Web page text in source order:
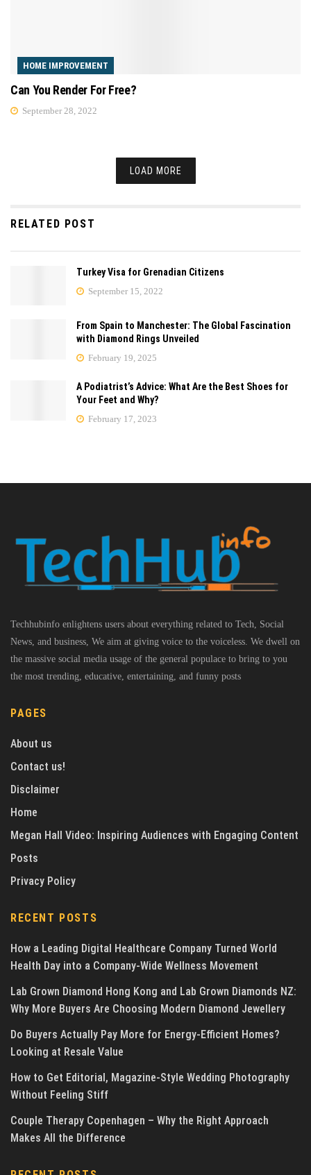
HOME IMPROVEMENT
Can You Render For Free?
September 28, 2022
LOAD MORE
RELATED POST
Turkey Visa for Grenadian Citizens
September 15, 2022
From Spain to Manchester: The Global Fascination
with Diamond Rings Unveiled
February 19, 2025
A Podiatrist’s Advice: What Are the Best Shoes for
Your Feet and Why?
February 17, 2023
Techhubinfo enlightens users about everything related to Tech, Social
News, and business, We aim at giving voice to the voiceless. We dwell on
the massive social media usage of the general populace to bring to you
the most trending, educative, entertaining, and funny posts
PAGES
About us
Contact us!
Disclaimer
Home
Megan Hall Video: Inspiring Audiences with Engaging Content
Posts
Privacy Policy
RECENT POSTS
How a Leading Digital Healthcare Company Turned World
Health Day into a Company-Wide Wellness Movement
Lab Grown Diamond Hong Kong and Lab Grown Diamonds NZ:
Why More Buyers Are Choosing Modern Diamond Jewellery
Do Buyers Actually Pay More for Energy-Efficient Homes?
Looking at Resale Value
How to Get Editorial, Magazine-Style Wedding Photography
Without Feeling Stiff
Couple Therapy Copenhagen – Why the Right Approach
Makes All the Difference